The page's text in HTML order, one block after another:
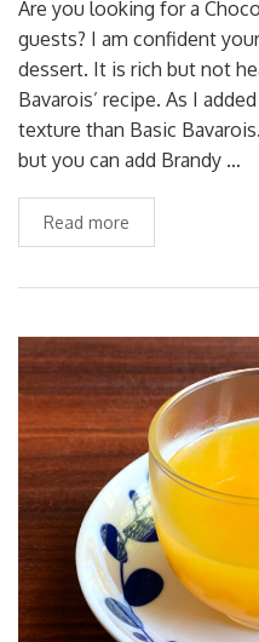
Are you looking for a
guests? I am confident
dessert. It is rich but not
Bavarois’ recipe. As I
texture than Basic
but you can add Brandy …
Read more